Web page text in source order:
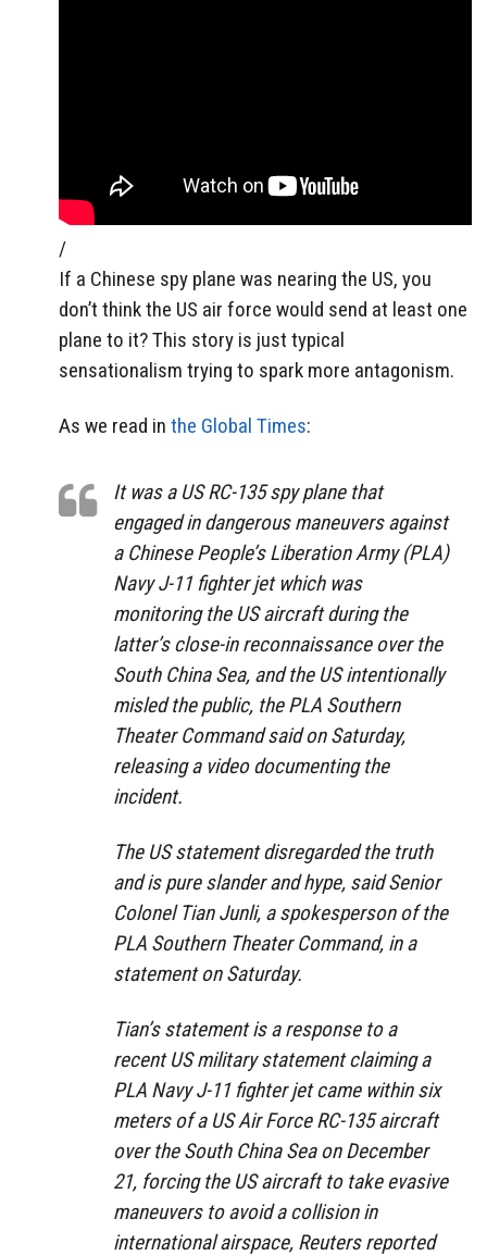
/
If a Chinese spy plane was nearing the US, you
don’t think the US air force would send at least one
plane to it? This story is just typical
sensationalism trying to spark more antagonism.
As we read in the Global Times:
It was a US RC-135 spy plane that
engaged in dangerous maneuvers against
a Chinese People’s Liberation Army (PLA)
Navy J-11 fighter jet which was
monitoring the US aircraft during the
latter’s close-in reconnaissance over the
South China Sea, and the US intentionally
misled the public, the PLA Southern
Theater Command said on Saturday,
releasing a video documenting the
incident.
The US statement disregarded the truth
and is pure slander and hype, said Senior
Colonel Tian Junli, a spokesperson of the
PLA Southern Theater Command, in a
statement on Saturday.
Tian’s statement is a response to a
recent US military statement claiming a
PLA Navy J-11 fighter jet came within six
meters of a US Air Force RC-135 aircraft
over the South China Sea on December
21, forcing the US aircraft to take evasive
maneuvers to avoid a collision in
international airspace, Reuters reported